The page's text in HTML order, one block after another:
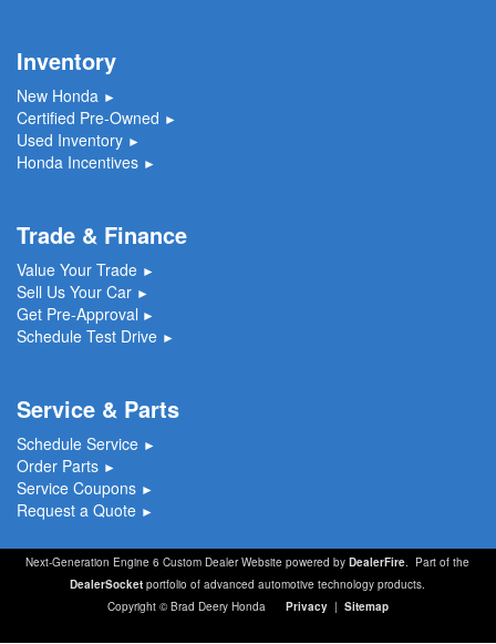
Inventory
New Honda ►
Certified Pre-Owned ►
Used Inventory ►
Honda Incentives ►
Trade & Finance
Value Your Trade ►
Sell Us Your Car ►
Get Pre-Approval ►
Schedule Test Drive ►
Service & Parts
Schedule Service ►
Order Parts ►
Service Coupons ►
Request a Quote ►
Next-Generation Engine 6 Custom Dealer Website powered byDealerFire. Part of the
DealerSocket portfolio of advanced automotive technology products.
Copyright © Brad Deery Honda Privacy | Sitemap